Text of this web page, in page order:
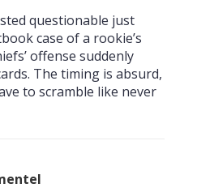
questionable just
case of a rookie’s
offense suddenly
The timing is absurd,
to scramble like never